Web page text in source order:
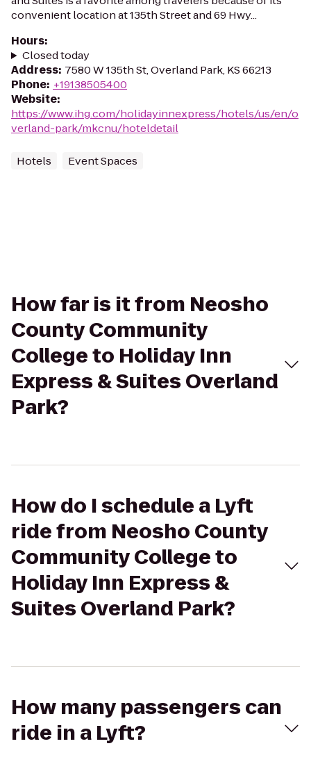
convenient location at 135th Street and 69 Hwy...
Hours:
Closed today
Address: 7580 W 135th St, Overland Park, KS 66213
Phone: +19138505400
Website:
https://www.ihg.com/holidayinnexpress/hotels/us/en/o
verland-park/mkcnu/hoteldetail
Hotels Event Spaces
How far is it from Neosho
County Community
College to Holiday Inn
Express & Suites Overland
Park?
How do I schedule a Lyft
ride from Neosho County
Community College to
Holiday Inn Express &
Suites Overland Park?
How many passengers can
ride in a Lyft?